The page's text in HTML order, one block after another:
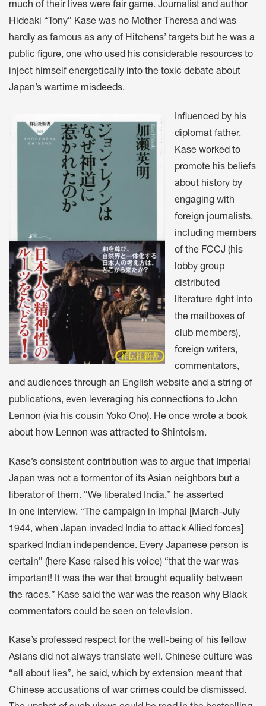
much of their lives were fair game. Journalist and author
Hideaki “Tony” Kase was no Mother Theresa and was
hardly as famous as any of Hitchens’ targets but he was a
public figure, one who used his considerable resources to
inject himself energetically into the toxic debate about
Japan’s wartime misdeeds.
Influenced by his
diplomat father,
Kase worked to
promote his beliefs
about history by
engaging with
foreign journalists,
including members
of the FCCJ (his
lobby group
distributed
literature right into
the mailboxes of
club members),
foreign writers,
commentators,
and audiences through an English website and a string of
publications, even leveraging his connections to John
Lennon (via his cousin Yoko Ono). He once wrote a book
about how Lennon was attracted to Shintoism.
Kase’s consistent contribution was to argue that Imperial
Japan was not a tormentor of its Asian neighbors but a
liberator of them. “We liberated India,” he asserted
in one interview. “The campaign in Imphal [March-July
1944, when Japan invaded India to attack Allied forces]
sparked Indian independence. Every Japanese person is
certain” (here Kase raised his voice) “that the war was
important! It was the war that brought equality between
the races.” Kase said the war was the reason why Black
commentators could be seen on television.
Kase’s professed respect for the well-being of his fellow
Asians did not always translate well. Chinese culture was
“all about lies”, he said, which by extension meant that
Chinese accusations of war crimes could be dismissed.